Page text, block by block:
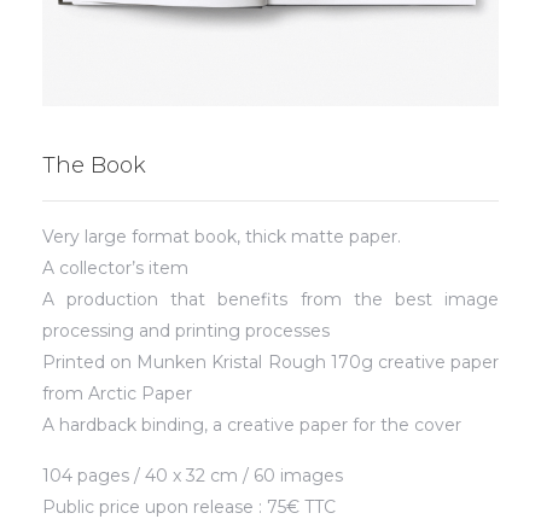
The Book
Very large format book, thick matte paper.
A collector’s item
A production that benefits from the best image
processing and printing processes
Printed on Munken Kristal Rough 170g creative paper
from Arctic Paper
A hardback binding, a creative paper for the cover
104 pages / 40 x 32 cm / 60 images
Public price upon release : 75€ TTC